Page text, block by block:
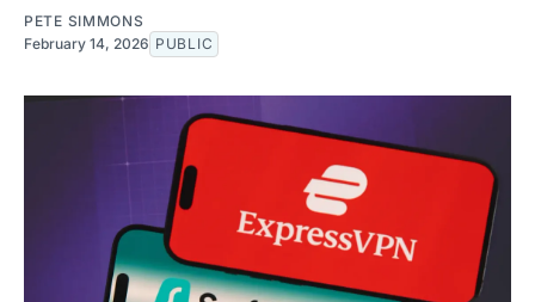
PETE SIMMONS
February 14, 2026 PUBLIC